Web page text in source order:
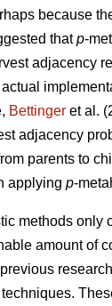
because
thatp-
adjacency
Bettinger et al.
adjacency
parents to
applying p-
methods only
amount of